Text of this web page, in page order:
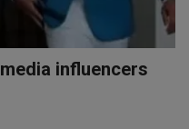
influencers